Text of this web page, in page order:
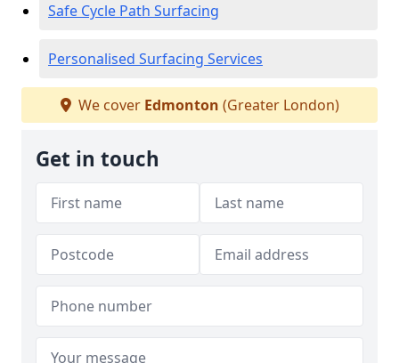
Safe Cycle Path Surfacing
Personalised Surfacing Services
We cover Edmonton (Greater London)
Get in touch